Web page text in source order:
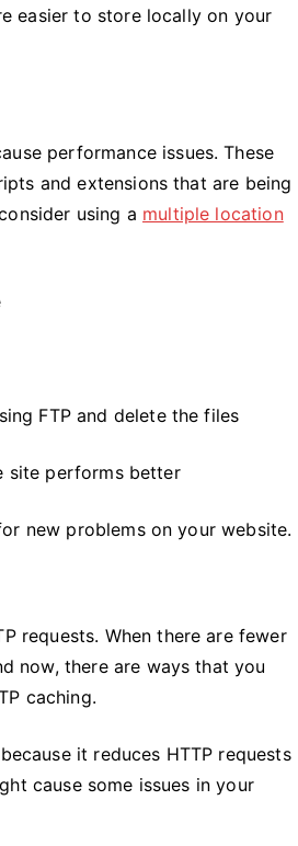
easier to store locally on your
performance issues. These
and extensions that are being
using a multiple location
FTP and delete the files
site performs better
new problems on your website.
requests. When there are fewer
now, there are ways that you
caching.
it reduces HTTP requests
cause some issues in your